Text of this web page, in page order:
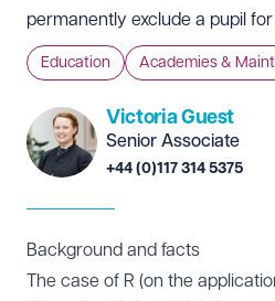
permanently exclude a pupil
Education Academies &
Victoria Guest
Senior Associate
+44 (0)117 314 5375
Background and facts
The case of R (on the